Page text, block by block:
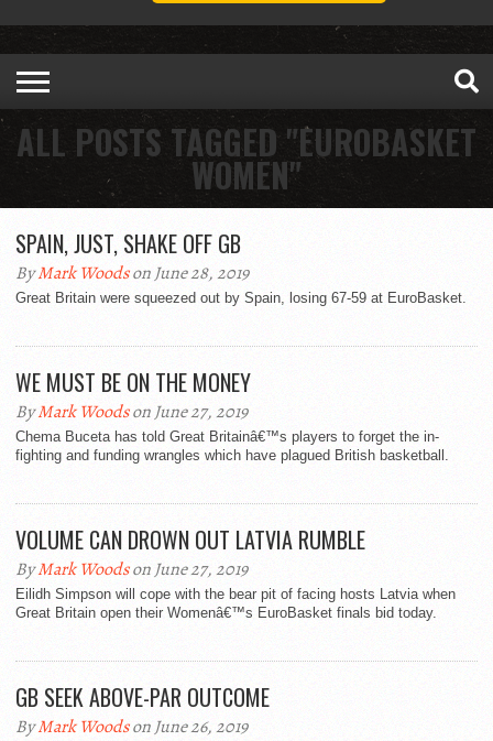
ALL POSTS TAGGED "EUROBASKET
WOMEN"
SPAIN, JUST, SHAKE OFF GB
ByMark Woodson June 28, 2019
Great Britain were squeezed out by Spain, losing 67-59 at EuroBasket.
WE MUST BE ON THE MONEY
ByMark Woodson June 27, 2019
Chema Buceta has told Great Britainâ€™s players to forget the in-
fighting and funding wrangles which have plagued British basketball.
VOLUME CAN DROWN OUT LATVIA RUMBLE
ByMark Woodson June 27, 2019
Eilidh Simpson will cope with the bear pit of facing hosts Latvia when
Great Britain open their Womenâ€™s EuroBasket finals bid today.
GB SEEK ABOVE-PAR OUTCOME
ByMark Woodson June 26, 2019